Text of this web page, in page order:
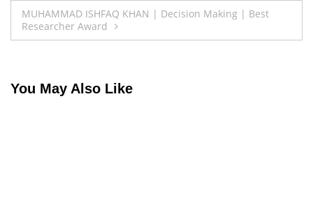
navigation
MUHAMMAD ISHFAQ KHAN | Decision Making | Best
Researcher Award
You May Also Like